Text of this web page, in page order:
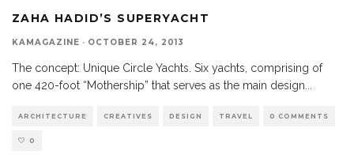
ZAHA HADID’S SUPERYACHT
KAMAGAZINE · OCTOBER 24, 2013
The concept: Unique Circle Yachts. Six yachts, comprising of
one 420-foot “Mothership” that serves as the main design...
ARCHITECTURE CREATIVES DESIGN TRAVEL 0 COMMENTS
0